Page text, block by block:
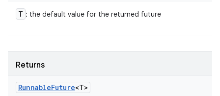
T : the default value for the returned future
Returns
RunnableFuture<T>